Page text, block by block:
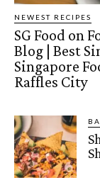
NEWEST RECIPES
SG Food on
Blog | Best
Singapore
Raffles City